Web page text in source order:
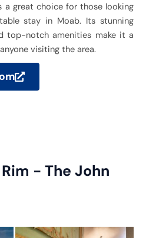
a great choice for those looking
stay in Moab. Its stunning
top-notch amenities make it a
visiting the area.
- The John